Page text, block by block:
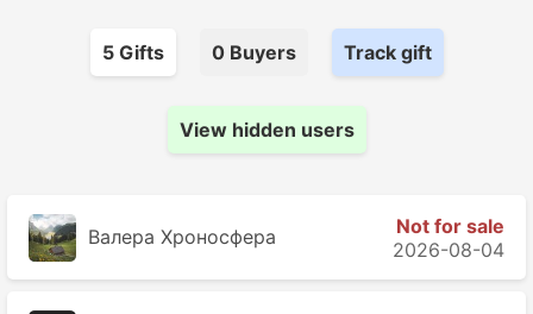
5Gifts 0Buyers Track gift
View hidden users
Валера Хроносферa
Not for sale
2026-08-04